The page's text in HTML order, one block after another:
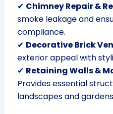
✔ Chimney Repair &
smoke leakage and
compliance.
✔ Decorative Brick
exterior appeal with
✔ Retaining Walls &
Provides essential
landscapes and